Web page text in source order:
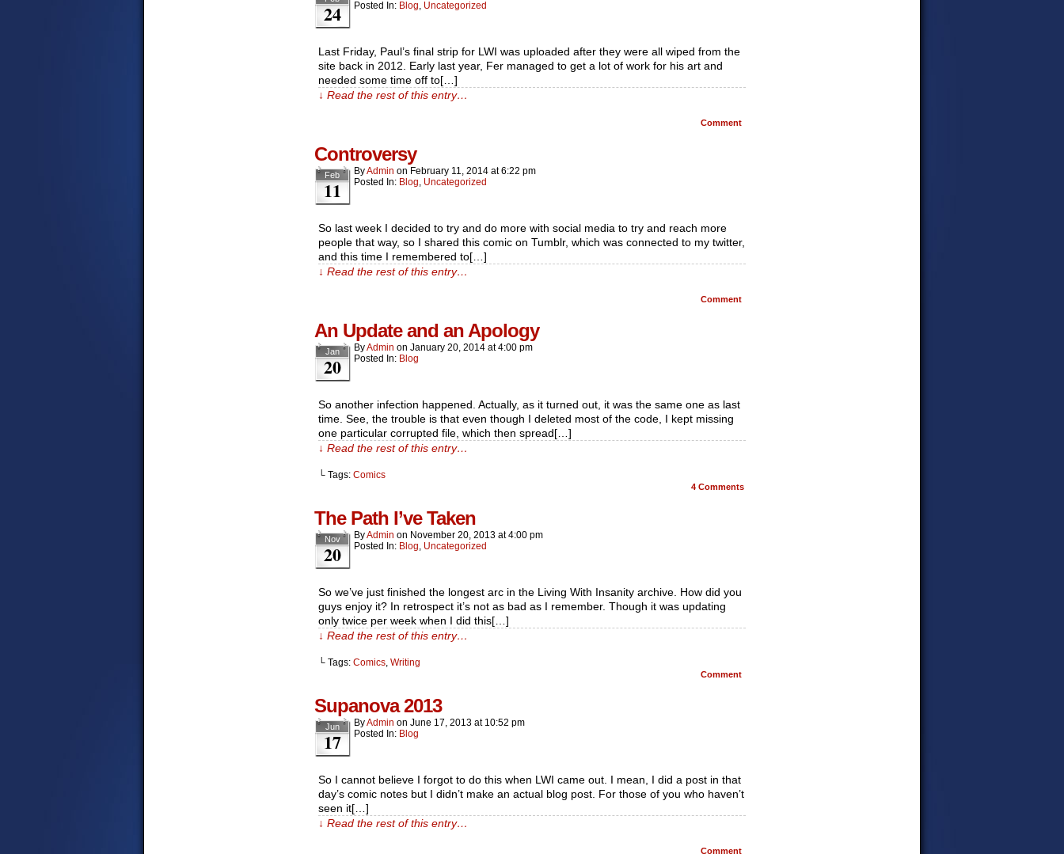
24
Posted In: Blog, Uncategorized
Last Friday, Paul’s final strip for LWI was uploaded after they were all wiped from the
site back in 2012. Early last year, Fer managed to get a lot of work for his art and
needed some time off to[…]
↓ Read the rest of this entry…
Comment
Controversy
Feb
11
ByAdmin on February 11, 2014 at6:22 pm
Posted In: Blog, Uncategorized
So last week I decided to try and do more with social media to try and reach more
people that way, so I shared this comic on Tumblr, which was connected to my twitter,
and this time I remembered to[…]
↓ Read the rest of this entry…
Comment
An Update and an Apology
Jan
20
ByAdmin on January 20, 2014 at4:00 pm
Posted In: Blog
So another infection happened. Actually, as it turned out, it was the same one as last
time. See, the trouble is that even though I deleted most of the code, I kept missing
one particular corrupted file, which then spread[…]
↓ Read the rest of this entry…
└ Tags: Comics
4 Comments
The Path I’ve Taken
Nov
20
ByAdmin on November 20, 2013 at4:00 pm
Posted In: Blog, Uncategorized
So we’ve just finished the longest arc in the Living With Insanity archive. How did you
guys enjoy it? In retrospect it’s not as bad as I remember. Though it was updating
only twice per week when I did this[…]
↓ Read the rest of this entry…
└ Tags: Comics, Writing
Comment
Supanova 2013
Jun
17
ByAdmin on June 17, 2013 at 10:52 pm
Posted In: Blog
So I cannot believe I forgot to do this when LWI came out. I mean, I did a post in that
day’s comic notes but I didn’t make an actual blog post. For those of you who haven’t
seen it[…]
↓ Read the rest of this entry…
Comment